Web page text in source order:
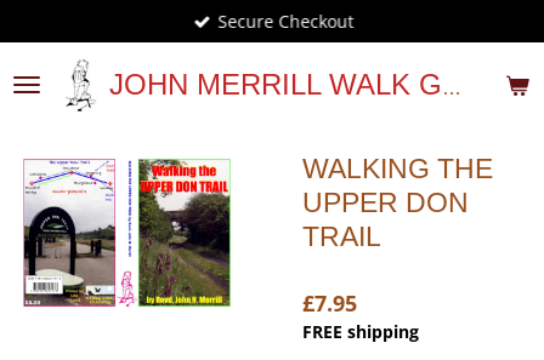
to
main
content
JOHN MERRILL WALK GUIDES
Secure Checkout
WALKING THE
UPPER DON
TRAIL
£7.95
FREE shipping